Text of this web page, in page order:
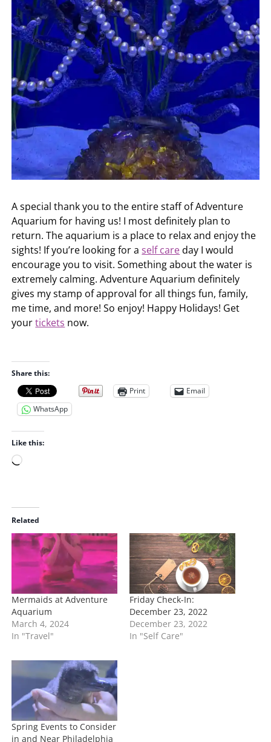
A special thank you to the entire staff of Adventure
Aquarium for having us! I most definitely plan to
return. The aquarium is a place to relax and enjoy the
sights! If you’re looking for aself careday I would
encourage you to visit. Something about the water is
extremely calming. Adventure Aquarium definitely
gives my stamp of approval for all things fun, family,
me time, and more! So enjoy! Happy Holidays! Get
yourtickets now.
Share this:
Print
Email
WhatsApp
Like this:
L
d
i
n
g
…
Related
Mermaids at Adventure
Aquarium
March 4, 2024
In "Travel"
Friday Check-In:
December 23, 2022
December 23, 2022
In "Self Care"
Spring Events to Consider
in and Near Philadelphia